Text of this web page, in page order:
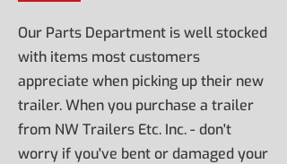
Our Parts Department is well stocked
with items most customers
appreciate when picking up their new
trailer. When you purchase a trailer
from NW Trailers Etc. Inc. - don't
worry if you've bent or damaged your